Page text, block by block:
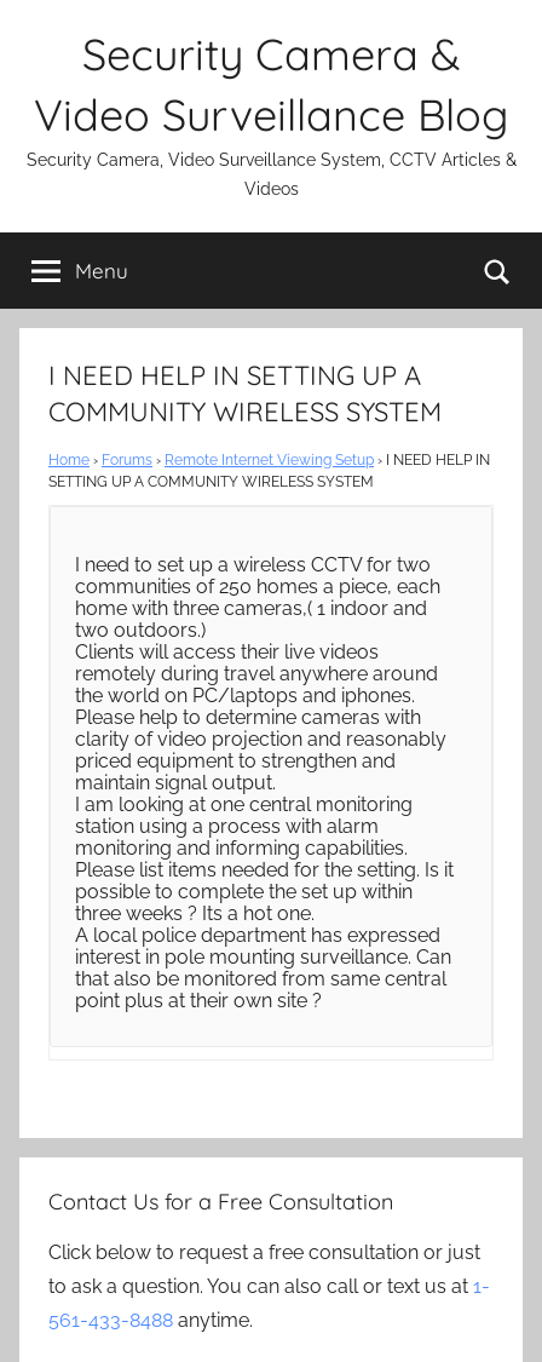
Security Camera &
Video Surveillance Blog
Security Camera, Video Surveillance System, CCTV Articles &
Videos
Menu
I NEED HELP IN SETTING UP A
COMMUNITY WIRELESS SYSTEM
Home › Forums › Remote Internet Viewing Setup ›
I NEED HELP IN
SETTING UP A COMMUNITY WIRELESS SYSTEM
I need to set up a wireless CCTV for two
communities of 250 homes a piece, each
home with three cameras,( 1 indoor and
two outdoors.)
Clients will access their live videos
remotely during travel anywhere around
the world on PC/laptops and iphones.
Please help to determine cameras with
clarity of video projection and reasonably
priced equipment to strengthen and
maintain signal output.
I am looking at one central monitoring
station using a process with alarm
monitoring and informing capabilities.
Please list items needed for the setting. Is it
possible to complete the set up within
three weeks ? Its a hot one.
A local police department has expressed
interest in pole mounting surveillance. Can
that also be monitored from same central
point plus at their own site ?
Contact Us for a Free Consultation
Click below to request a free consultation or just
to ask a question. You can also call or text us at 1-
561-433-8488 anytime.